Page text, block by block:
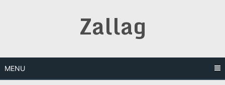
Zallag
MENU